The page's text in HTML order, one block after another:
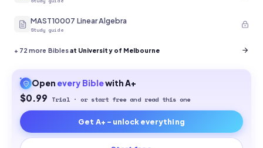
MAST10007 Linear Algebra
Study guide
+ 72 more Biblesat University of Melbourne
Open every Biblewith A+
$0.99 Trial · or start free and read this one
Get A+ - unlock everything